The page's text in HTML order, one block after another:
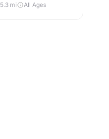
mi All Ages